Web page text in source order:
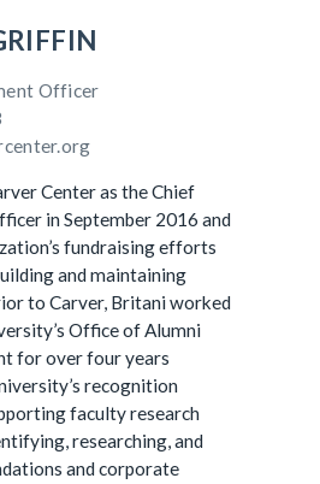
Officer
Center as the Chief
in September 2016 and
fundraising efforts
and maintaining
to Carver, Britani worked
Office of Alumni
for over four years
recognition
faculty research
researching, and
and corporate